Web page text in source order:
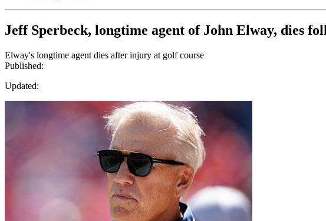
Jeff Sperbeck, longtime agent of John Elway, dies
Elway's longtime agent dies after injury at golf course
Published:
Updated: